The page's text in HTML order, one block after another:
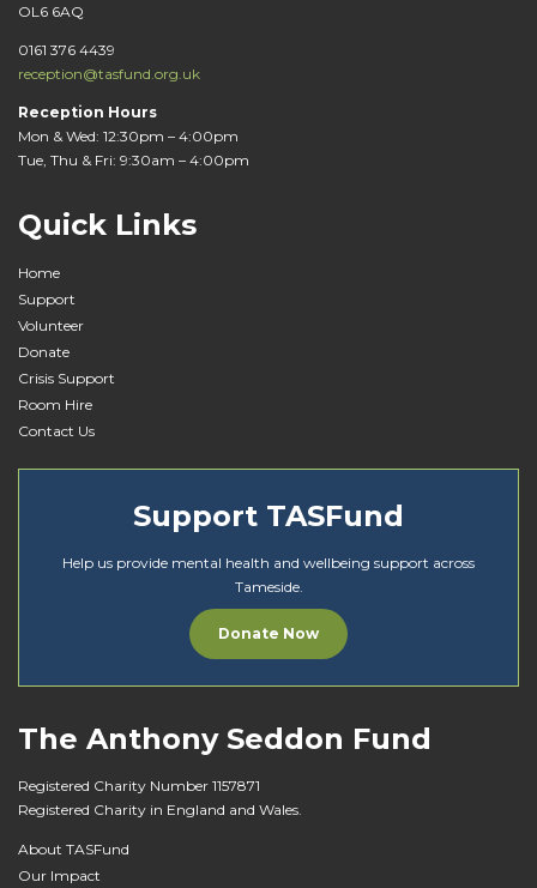
OL6 6AQ
0161 376 4439
reception@tasfund.org.uk
Reception Hours
Mon & Wed: 12:30pm – 4:00pm
Tue, Thu & Fri: 9:30am – 4:00pm
Quick Links
Home
Support
Volunteer
Donate
Crisis Support
Room Hire
Contact Us
Support TASFund
Help us provide mental health and wellbeing support across
Tameside.
Donate Now
The Anthony Seddon Fund
Registered Charity Number 1157871
Registered Charity in England and Wales.
About TASFund
Our Impact